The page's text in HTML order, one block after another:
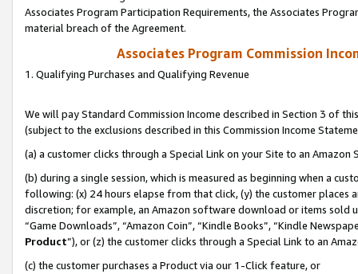
Associates Program Participation Requirements, the Associates
material breach of the Agreement.
Associates Program Commission
1. Qualifying Purchases and Qualifying Revenue
We will pay Standard Commission Income described in Section 3 of
(subject to the exclusions described in this Commission Income
(a) a customer clicks through a Special Link on your Site to an Amazon
(b) during a single session, which is measured as beginning when a
following: (x) 24 hours elapse from that click, (y) the customer
discretion; for example, an Amazon software download or items sold
“Game Downloads”, “Amazon Coin”, “Kindle Books”, “Kindle
Product”), or (z) the customer clicks through a Special Link to an
(c) the customer purchases a Product via our 1-Click feature, or